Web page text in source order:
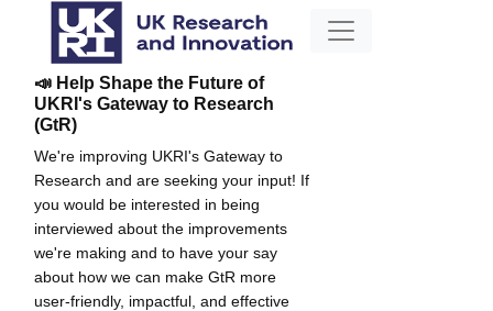
📣 Help Shape the Future of
UKRI's Gateway to Research
(GtR)
We're improving UKRI's Gateway to
Research and are seeking your input! If
you would be interested in being
interviewed about the improvements
we're making and to have your say
about how we can make GtR more
user-friendly, impactful, and effective